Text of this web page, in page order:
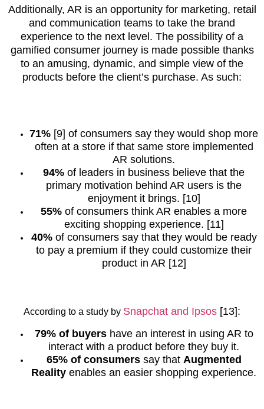
Additionally, AR is an opportunity for marketing, retail
and communication teams to take the brand
experience to the next level. The possibility of a
gamified consumer journey is made possible thanks
to an amusing, dynamic, and simple view of the
products before the client’s purchase. As such:
71% [9] of consumers say they would shop more
often at a store if that same store implemented
AR solutions.
94% of leaders in business believe that the
primary motivation behind AR users is the
enjoyment it brings. [10]
55% of consumers think AR enables a more
exciting shopping experience. [11]
40%of consumers say that they would be ready
to pay a premium if they could customize their
product in AR [12]
According to a study by Snapchat and Ipsos [13]:
79% of buyers have an interest in using AR to
interact with a product before they buy it.
65% of consumers say that Augmented
Reality enables an easier shopping experience.